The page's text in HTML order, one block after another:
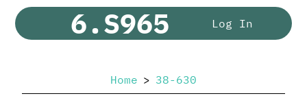
6.S965 Log In
Home 38-630